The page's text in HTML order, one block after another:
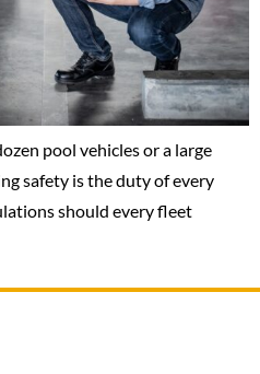
pool vehicles or a large
safety is the duty of every
should every fleet